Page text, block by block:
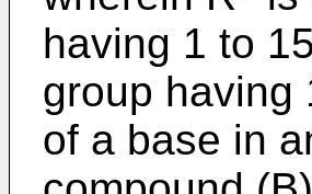
having 1 to
group having
of a base in